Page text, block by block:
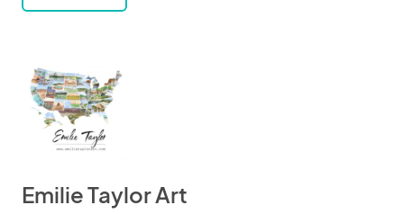
Emilie Taylor Art